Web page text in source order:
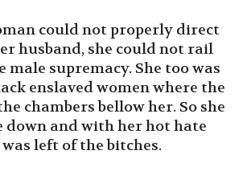
could not properly direct
husband, she could not rail
supremacy. She too was
enslaved women where the
chambers bellow her. So she
down and with her hot hate
left of the bitches.